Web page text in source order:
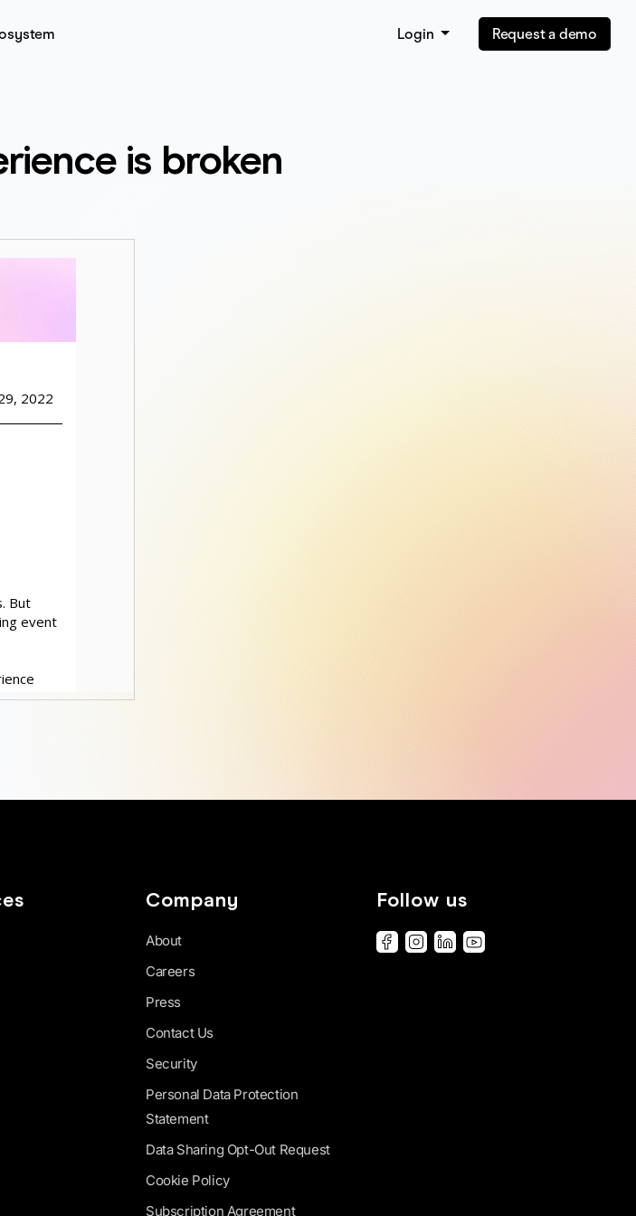
Login Request a demo
is broken
Company
About
Careers
Press
Contact Us
Security
Personal Data Protection
Statement
Data Sharing Opt-Out Request
Cookie Policy
Subscription Agreement
Follow us